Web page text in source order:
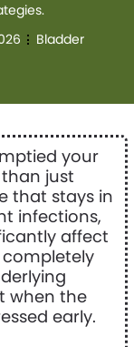
Bladder
your
just
that stays in
infections,
affect
when the
early.